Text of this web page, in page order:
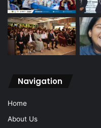
Navigation
Home
About Us